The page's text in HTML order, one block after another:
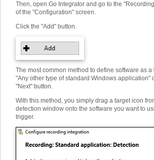
Then, open Go Integrator and go to the
of the "Configuration" screen.
Click the "Add" button.
The most common method to define software as a
"Any other type of standard Windows application"
"Next" button.
With this method, you simply drag a target icon
detection window onto the software you want to
trigger.